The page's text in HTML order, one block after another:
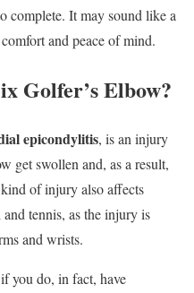
complete. It may sound like a
and peace of mind.
Golfer’s Elbow?
epicondylitis, is an injury
get swollen and, as a result,
of injury also affects
tennis, as the injury is
and wrists.
you do, in fact, have